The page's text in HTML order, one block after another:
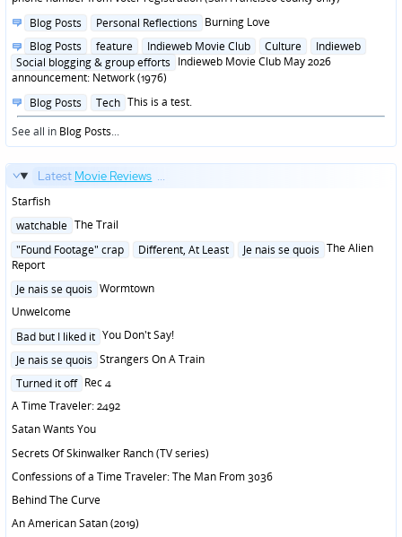
Posted
Blog Posts Personal Reflections Burning Love
Posted
in
Blog Posts feature Indieweb Movie Club Culture
Indieweb
Social blogging & group efforts Indieweb Movie Club May 2026
announcement: Network (1976)
Posted
in
Blog Posts Tech This is a test.
See all in Blog Posts...
Latest Movie Reviews ...
Starfish
Posted
watchable The Trail
Posted
in
"Found Footage" crap Different, At Least Je nais se quois The Alien
Report
Posted
Je nais se quois Wormtown
Unwelcome
Posted
Bad but I liked it You Don't Say!
Posted
Je nais se quois Strangers On A Train
Posted
Turned it off Rec 4
A Time Traveler: 2492
Satan Wants You
Secrets Of Skinwalker Ranch (TV series)
Confessions of a Time Traveler: The Man From 3036
Behind The Curve
An American Satan (2019)